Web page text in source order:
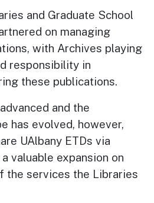
and Graduate School
on managing
with Archives playing
responsibility in
these publications.
and the
has evolved, however,
UAlbany ETDs via
valuable expansion on
the services the Libraries